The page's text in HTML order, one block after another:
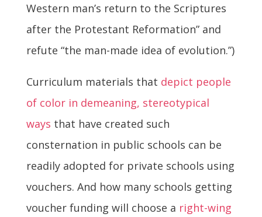
Western man’s return to the Scriptures
after the Protestant Reformation” and
refute “the man-made idea of evolution.”)
Curriculum materials that depict people
of color in demeaning, stereotypical
ways that have created such
consternation in public schools can be
readily adopted for private schools using
vouchers. And how many schools getting
voucher funding will choose a right-wing